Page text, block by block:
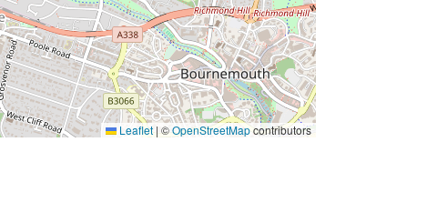
Leaflet | ©OpenStreetMapcontributors